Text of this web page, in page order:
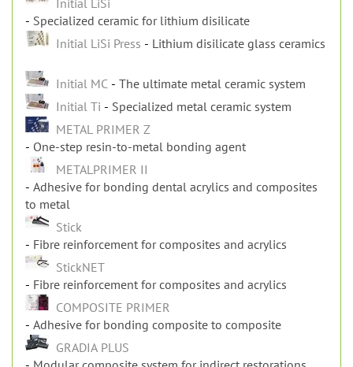
Initial LF
Specialized metal ceramic system
Initial LiSi
Specialized ceramic for lithium disilicate
Initial LiSi Press
Lithium disilicate glass ceramics
The ultimate metal ceramic system
Initial Ti
Specialized metal ceramic system
METAL PRIMER Z
One-step resin-to-metal bonding agent
METALPRIMER II
Adhesive for bonding dental acrylics and composites
to metal
Stick
Fibre reinforcement for composites and acrylics
StickNET
Fibre reinforcement for composites and acrylics
COMPOSITE PRIMER
Adhesive for bonding composite to composite